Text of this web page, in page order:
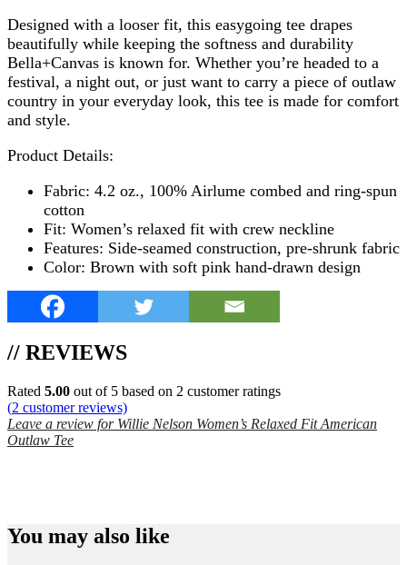
Designed with a looser fit, this easygoing tee drapes
beautifully while keeping the softness and durability
Bella+Canvas is known for. Whether you’re headed to a
festival, a night out, or just want to carry a piece of outlaw
country in your everyday look, this tee is made for comfort
and style.
Product Details:
Fabric: 4.2 oz., 100% Airlume combed and ring-spun
cotton
Fit: Women’s relaxed fit with crew neckline
Features: Side-seamed construction, pre-shrunk fabric
Color: Brown with soft pink hand-drawn design
// REVIEWS
Rated 5.00 out of 5 based on 2 customer ratings
(2 customer reviews)
Leave a review for Willie Nelson Women’s Relaxed Fit American
Outlaw Tee
You may also like